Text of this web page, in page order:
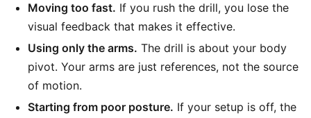
Moving too fast. If you rush the drill, you lose the
visual feedback that makes it effective.
Using only the arms. The drill is about your body
pivot. Your arms are just references, not the source
of motion.
Starting from poor posture. If your setup is off, the